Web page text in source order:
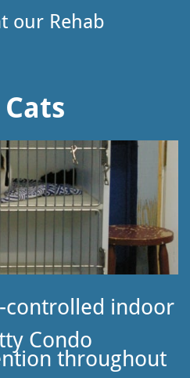
our Rehab
controlled indoor
Condo
throughout